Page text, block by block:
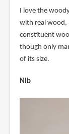
I love the
with real wood,
constituent
though only
of its size.
Nib